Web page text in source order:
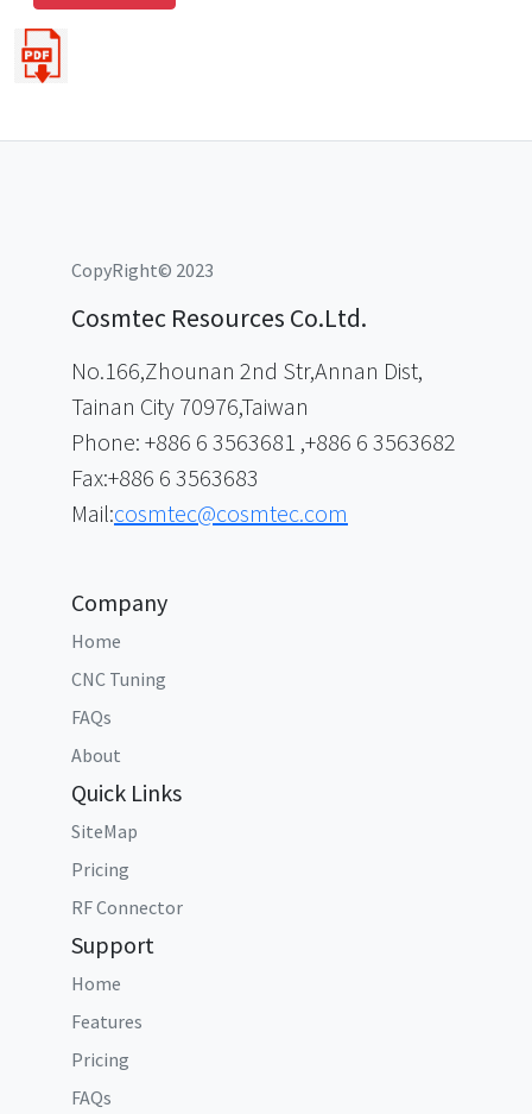
CopyRight© 2023
Cosmtec Resources Co.Ltd.
No.166,Zhounan 2nd Str,Annan Dist,
Tainan City 70976,Taiwan
Phone: +886 6 3563681 ,+886 6 3563682
Fax:+886 6 3563683
Mail:cosmtec@cosmtec.com
Company
Home
CNC Tuning
FAQs
About
Quick Links
SiteMap
Pricing
RF Connector
Support
Home
Features
Pricing
FAQs